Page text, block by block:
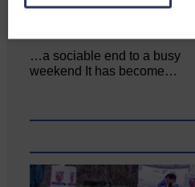
…a sociable end to a busy
weekend It has become…